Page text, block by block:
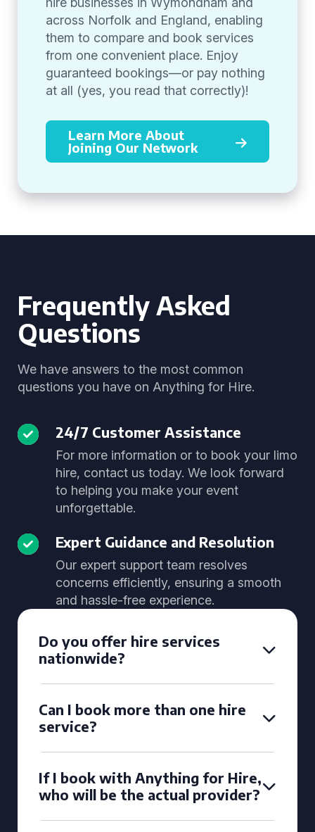
across Norfolk and England, enabling
them to compare and book services
from one convenient place. Enjoy
guaranteed bookings—or pay nothing
at all (yes, you read that correctly)!
Learn More About
Joining Our Network
Frequently Asked
Questions
We have answers to the most common
questions you have on Anything for Hire.
24/7 Customer Assistance
For more information or to book your limo
hire, contact us today. We look forward
to helping you make your event
unforgettable.
Expert Guidance and Resolution
Our expert support team resolves
concerns efficiently, ensuring a smooth
and hassle-free experience.
Do you offer hire services
nationwide?
Can I book more than one hire
service?
If I book with Anything for Hire,
who will be the actual provider?